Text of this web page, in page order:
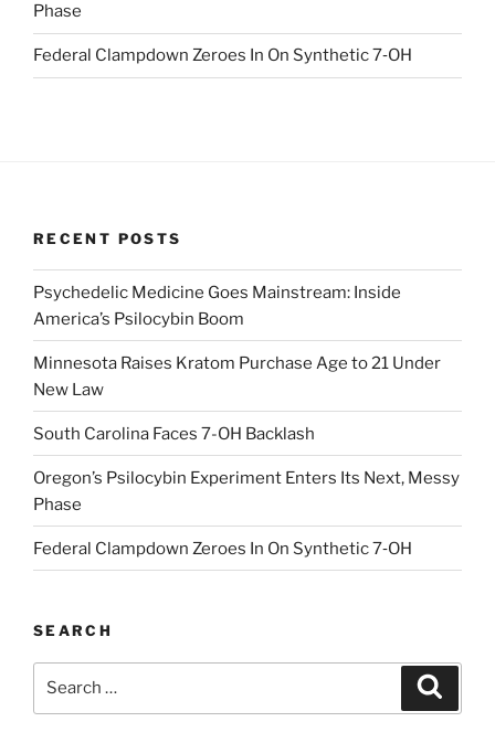
Phase
Federal Clampdown Zeroes In On Synthetic 7‑OH
RECENT POSTS
Psychedelic Medicine Goes Mainstream: Inside
America’s Psilocybin Boom
Minnesota Raises Kratom Purchase Age to 21 Under
New Law
South Carolina Faces 7-OH Backlash
Oregon’s Psilocybin Experiment Enters Its Next, Messy
Phase
Federal Clampdown Zeroes In On Synthetic 7‑OH
SEARCH